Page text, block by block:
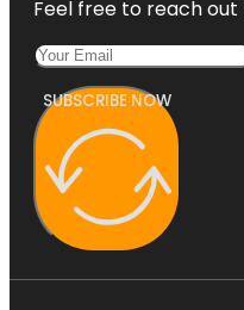
Feel free to reach
SUBSCRIBE NOW